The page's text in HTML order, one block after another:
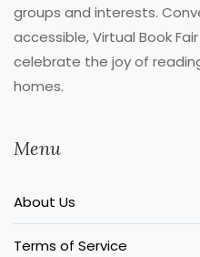
groups and interests.
accessible, Virtual Book
celebrate the joy of
homes.
Menu
About Us
Terms of Service